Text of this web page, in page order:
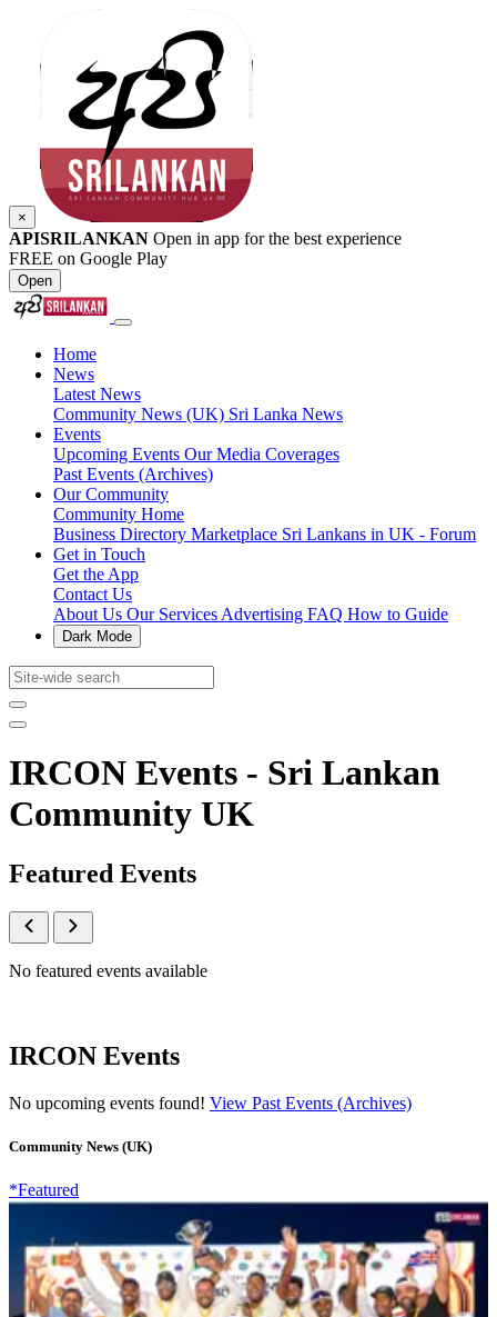
×
APISRILANKAN Open in app for the best experience
FREE on Google Play
Open
Home
News
Latest News
Community News (UK) Sri Lanka News
Events
Upcoming Events Our Media Coverages
Past Events (Archives)
Our Community
Community Home
Business Directory Marketplace Sri Lankans in UK - Forum
Get in Touch
Get the App
Contact Us
About Us Our Services Advertising FAQ How to Guide
Dark Mode
IRCON Events - Sri Lankan
Community UK
Featured Events
No featured events available
IRCON Events
No upcoming events found! View Past Events (Archives)
Community News (UK)
*Featured